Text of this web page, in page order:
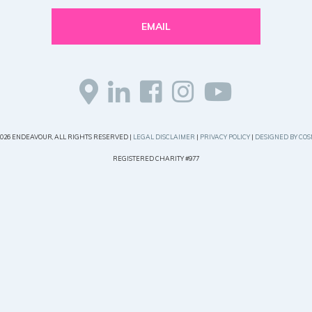
EMAIL
ENDEAVOUR, ALL RIGHTS RESERVED | LEGAL DISCLAIMER | PRIVACY POLICY| DESIGNED BY
REGISTERED CHARITY #977